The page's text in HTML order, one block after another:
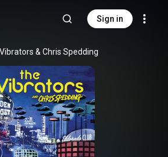
Sign in
& Chris Spedding